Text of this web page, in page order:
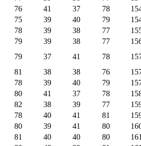
76 41 37 78
75 39 40 79
78 39 38 77
79 39 38 77
79 37 41 78
81 38 38 76
78 39 40 79
80 41 37 78
82 38 39 77
78 40 41 81
80 39 41 80
81 40 40 80
161